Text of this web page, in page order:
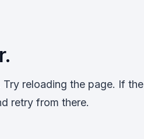
reloading the page. If the
retry from there.